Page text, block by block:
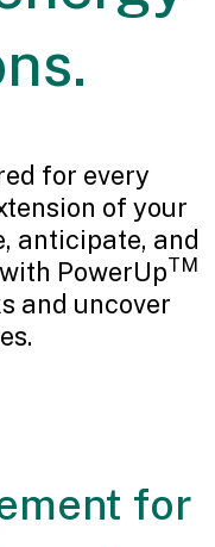
for every
of your
anticipate, and
PowerUpTM
and uncover
for